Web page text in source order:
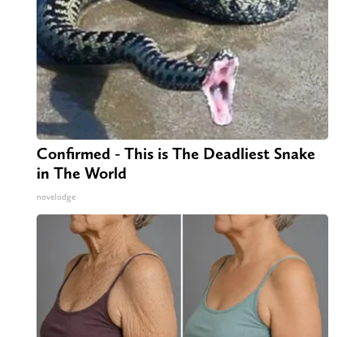
Confirmed - This is The Deadliest Snake
in The World
novelodge